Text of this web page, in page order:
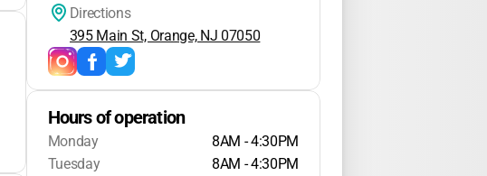
Directions
395 Main St, Orange, NJ 07050
Hours of operation
Monday
8AM - 4:30PM
Tuesday
8AM - 4:30PM